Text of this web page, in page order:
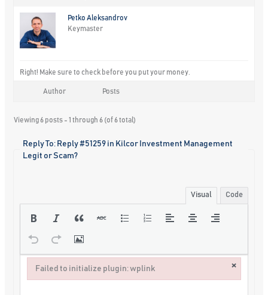
Petko Aleksandrov
Keymaster
Right! Make sure to check before you put your money.
Author Posts
Viewing 6 posts - 1 through 6 (of 6 total)
Reply To: Reply #51259 in Kilcor Investment Management
Legit or Scam?
Visual Code
Failed to initialize plugin: wplink ×
Failed to initialize plugin: wplink